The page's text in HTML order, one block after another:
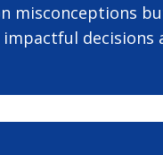
misconceptions
decisions